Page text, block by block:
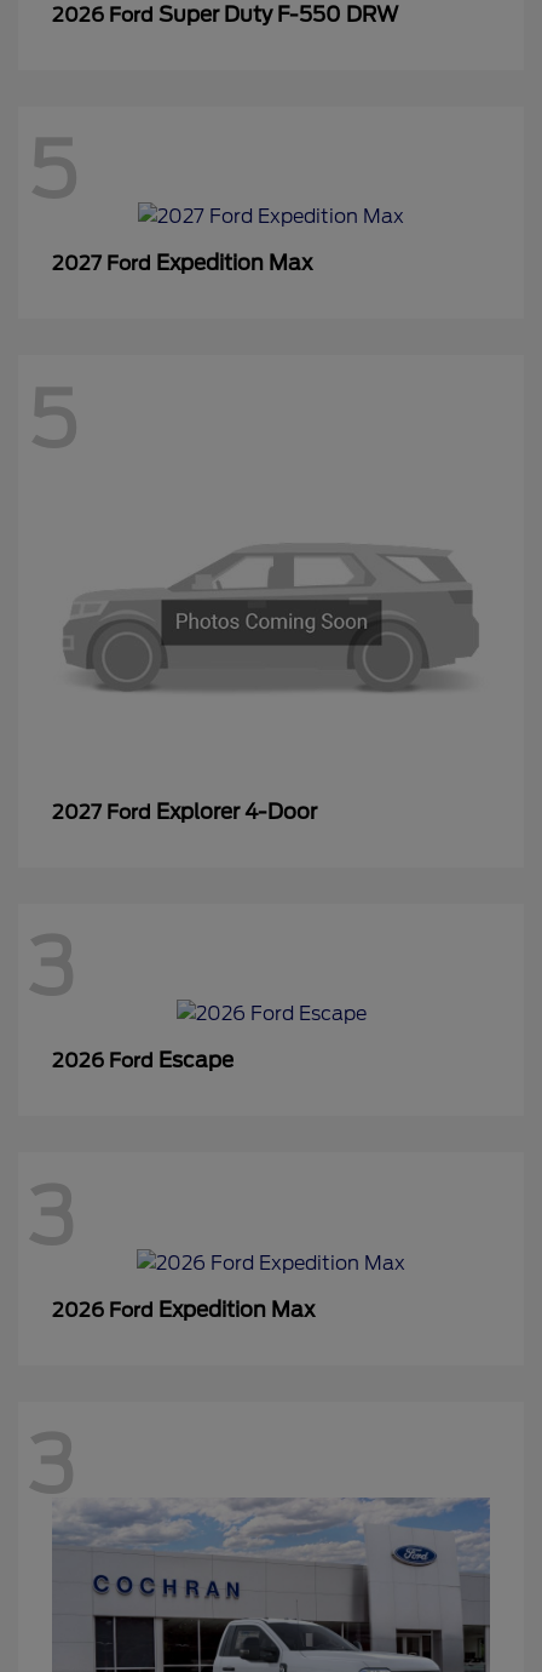
2026 Ford Super Duty F-550 DRW
5
2027 Ford Expedition Max
5
2027 Ford Explorer 4-Door
3
2026 Ford Escape
3
2026 Ford Expedition Max
3